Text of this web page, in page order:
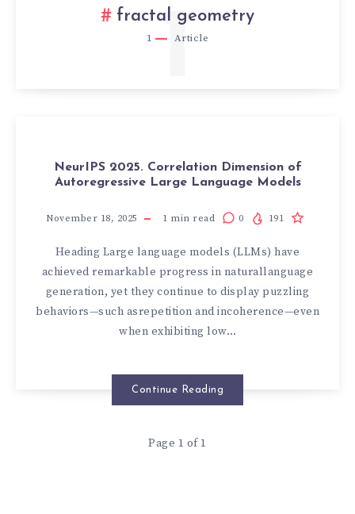
fractal geometry
1 Article
1
NeurIPS 2025. Correlation Dimension of
Autoregressive Large Language Models
November 18, 2025 1 min read 0 191
Heading Large language models (LLMs) have
achieved remarkable progress in naturallanguage
generation, yet they continue to display puzzling
behaviors—such asrepetition and incoherence—even
when exhibiting low…
Continue Reading
Page 1 of 1